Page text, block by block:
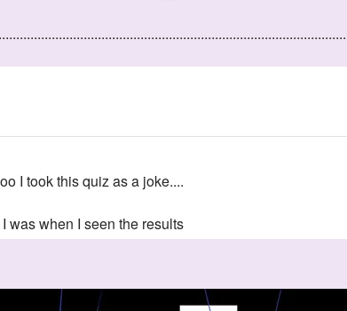
I took this quiz as a joke....
was when I seen the results